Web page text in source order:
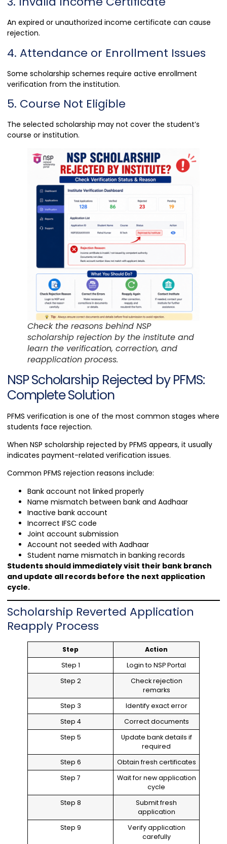
An expired or unauthorized income certificate can cause
rejection.
4. Attendance or Enrollment Issues
Some scholarship schemes require active enrollment
verification from the institution.
5. Course Not Eligible
The selected scholarship may not cover the student’s
course or institution.
Check the reasons behind NSP
scholarship rejection by the institute and
learn the verification, correction, and
reapplication process.
NSP Scholarship Rejected by PFMS:
Complete Solution
PFMS verification is one of the most common stages where
students face rejection.
When NSP scholarship rejected by PFMS appears, it usually
indicates payment-related verification issues.
Common PFMS rejection reasons include:
Bank account not linked properly
Name mismatch between bank and Aadhaar
Inactive bank account
Incorrect IFSC code
Joint account submission
Account not seeded with Aadhaar
Student name mismatch in banking records
Students should immediately visit their bank branch
and update all records before the next application
cycle.
Scholarship Reverted Application
Reapply Process
Step
Action
Step 1
Login to NSP Portal
Step 2
Check rejection
remarks
Step 3
Identify exact error
Step 4
Correct documents
Step 5
Update bank details if
required
Step 6
Obtain fresh certificates
Step 7
Wait for new application
cycle
Step 8
Submit fresh
application
Step 9
Verify application
carefully